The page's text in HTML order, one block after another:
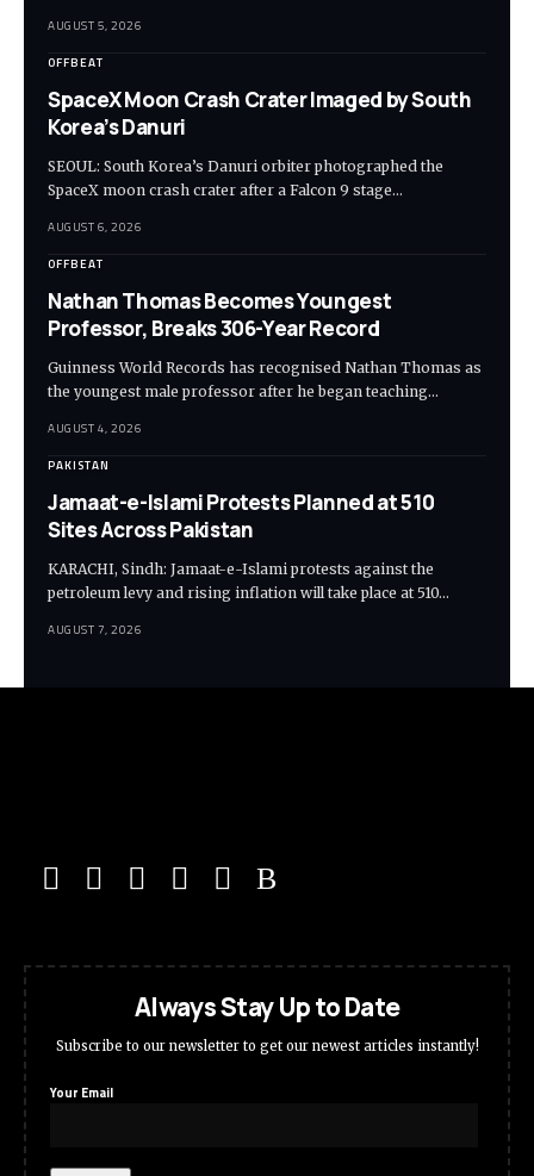
AUGUST 5, 2026
OFFBEAT
SpaceX Moon Crash Crater Imaged by South
Korea’s Danuri
SEOUL: South Korea’s Danuri orbiter photographed the
SpaceX moon crash crater after a Falcon 9 stage…
AUGUST 6, 2026
OFFBEAT
Nathan Thomas Becomes Youngest
Professor, Breaks 306-Year Record
Guinness World Records has recognised Nathan Thomas as
the youngest male professor after he began teaching…
AUGUST 4, 2026
PAKISTAN
Jamaat-e-Islami Protests Planned at 510
Sites Across Pakistan
KARACHI, Sindh: Jamaat-e-Islami protests against the
petroleum levy and rising inflation will take place at 510…
AUGUST 7, 2026
Always Stay Up to Date
Subscribe to our newsletter to get our newest articles instantly!
Your Email